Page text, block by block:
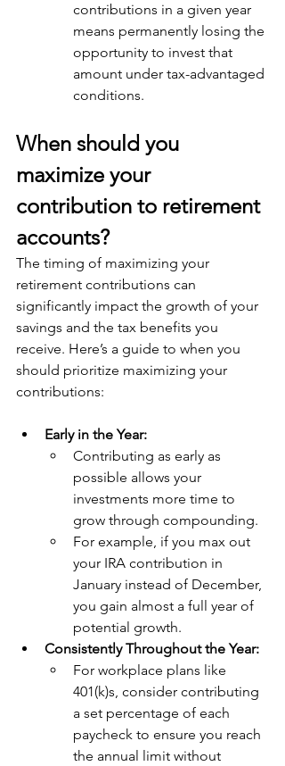
contributions in a given year
means permanently losing the
opportunity to invest that
amount under tax-advantaged
conditions.
When should you
maximize your
contribution to retirement
accounts?
The timing of maximizing your
retirement contributions can
significantly impact the growth of your
savings and the tax benefits you
receive. Here’s a guide to when you
should prioritize maximizing your
contributions:
Early in the Year:
Contributing as early as
possible allows your
investments more time to
grow through compounding.
For example, if you max out
your IRA contribution in
January instead of December,
you gain almost a full year of
potential growth.
Consistently Throughout the Year:
For workplace plans like
401(k)s, consider contributing
a set percentage of each
paycheck to ensure you reach
the annual limit without